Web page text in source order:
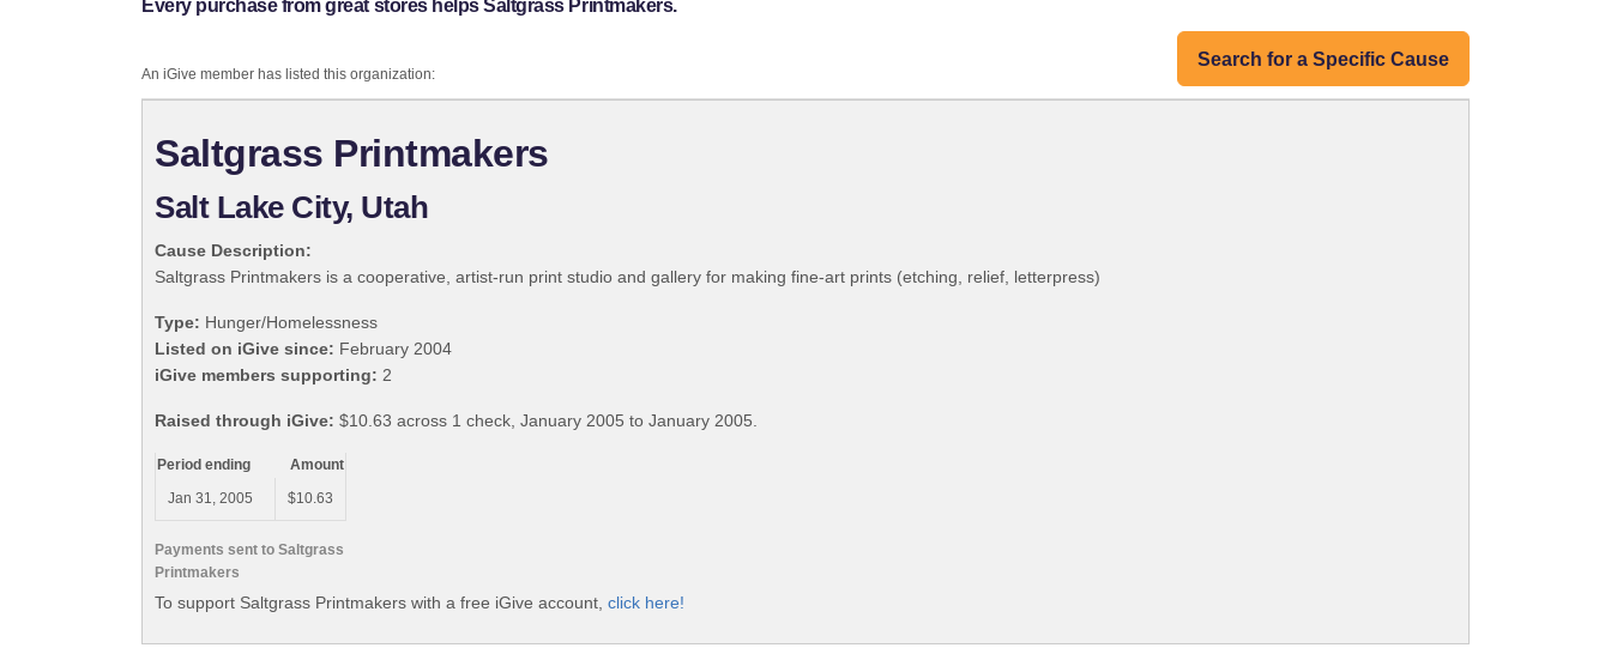
Every purchase from great stores helps Saltgrass Printmakers.
Search for a Specific Cause
An iGive member has listed this organization:
Saltgrass Printmakers
Salt Lake City, Utah
Cause Description:
Saltgrass Printmakers is a cooperative, artist-run print studio and gallery for making fine-art prints (etching, relief, letterpress)
Type: Hunger/Homelessness
Listed on iGive since: February 2004
iGive members supporting: 2
Raised through iGive: $10.63 across 1 check, January 2005 to January 2005.
Payments sent to Saltgrass
Printmakers
Period ending
Amount
Jan 31, 2005
$10.63
To support Saltgrass Printmakers with a free iGive account, click here!